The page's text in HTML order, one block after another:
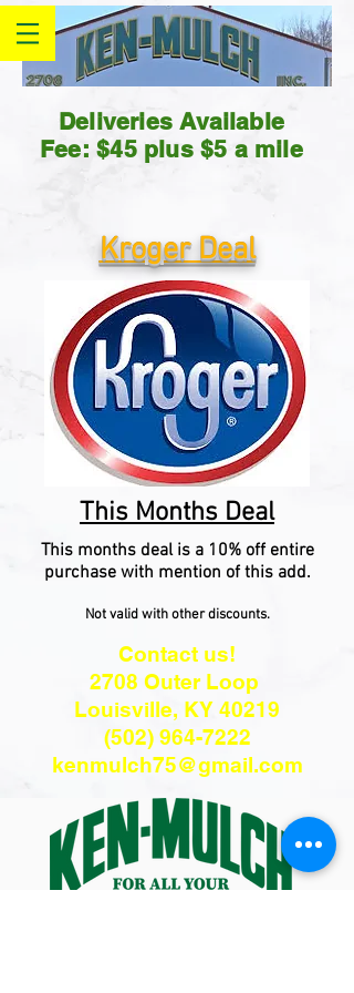
Deliveries Available
Fee: $45 plus $5 a mile
Kroger Deal
This Months Deal
This months deal is a 10% off entire
purchase with mention of this add.
Not valid with other discounts.
Contact us!
2708 Outer Loop
Louisville, KY 40219
(502) 964-7222
kenmulch75@gmail.com